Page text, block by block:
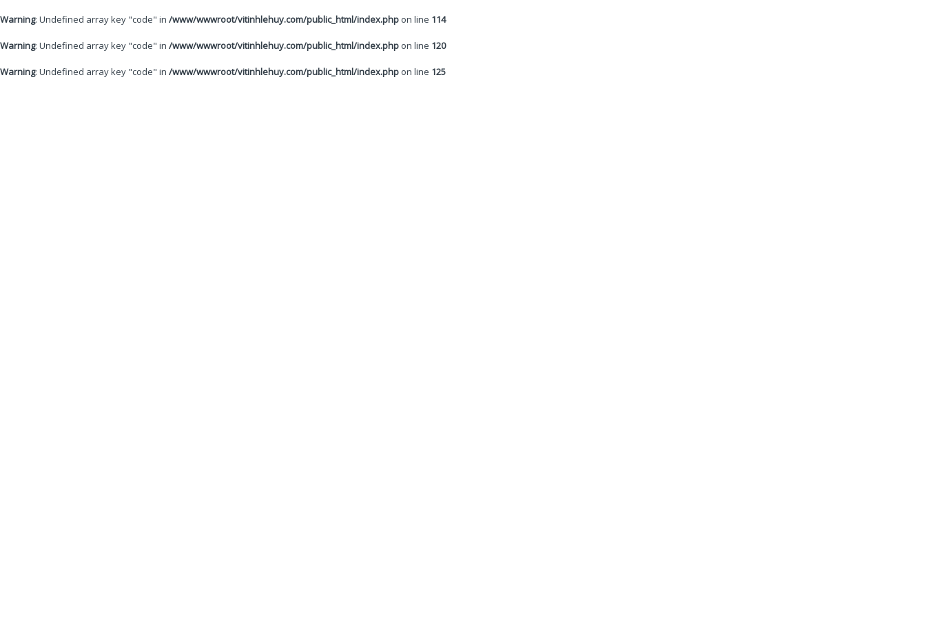
Warning: Undefined array key "code" in /www/wwwroot/vitinhlehuy.com/public_html/index.php on line 114
Warning: Undefined array key "code" in /www/wwwroot/vitinhlehuy.com/public_html/index.php on line 120
Warning: Undefined array key "code" in /www/wwwroot/vitinhlehuy.com/public_html/index.php on line 125